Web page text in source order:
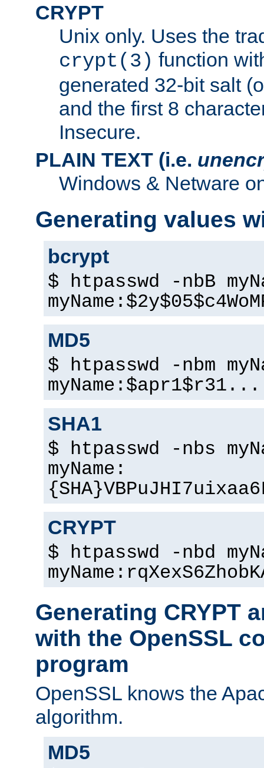
CRYPT
Unix only. Uses the
crypt(3) function
generated 32-bit salt
and the first 8
Insecure.
PLAIN TEXT (i.e.
Windows & Netware
Generating values
bcrypt
$ htpasswd -nbB
MD5
$ htpasswd -nbm
SHA1
$ htpasswd -nbs
myName:
CRYPT
$ htpasswd -nbd
Generating CRYPT
with the OpenSSL
program
OpenSSL knows the
algorithm.
MD5